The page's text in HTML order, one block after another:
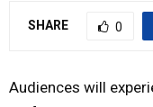
SHARE 0
Audiences will